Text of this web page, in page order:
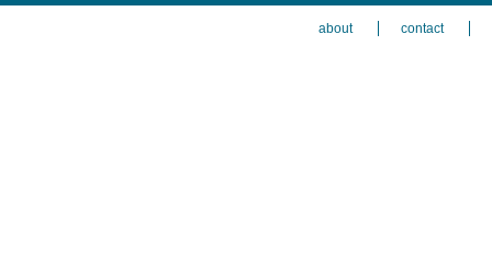
about contact